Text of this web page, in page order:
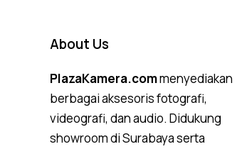
About Us
PlazaKamera.commenyediakan
berbagai aksesoris fotografi,
videografi, dan audio. Didukung
showroom di Surabaya serta